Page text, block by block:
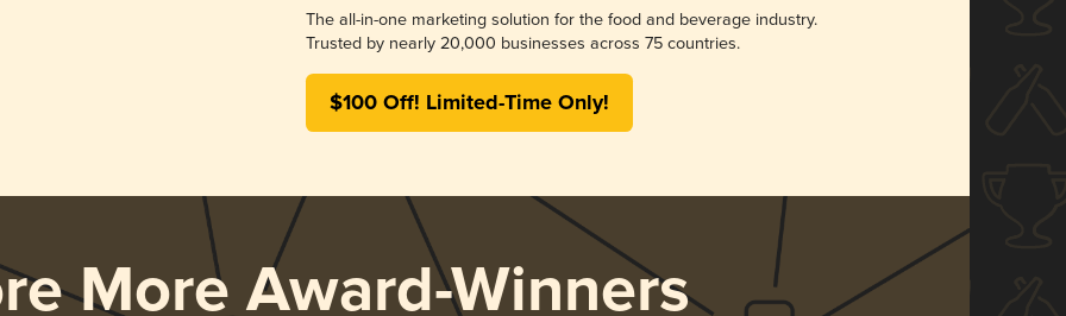
The all-in-one marketing solution for the food and beverage industry.
Trusted by nearly 20,000 businesses across 75 countries.
$100 Off! Limited-Time Only!
More Award-Winners